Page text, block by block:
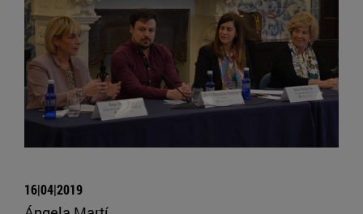
16|04|2019